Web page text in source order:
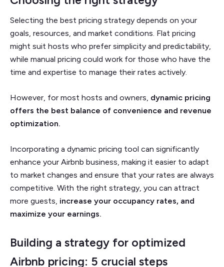
Selecting the best pricing strategy depends on your
goals, resources, and market conditions. Flat pricing
might suit hosts who prefer simplicity and predictability,
while manual pricing could work for those who have the
time and expertise to manage their rates actively.
However, for most hosts and owners, dynamic pricing
offers the best balance of convenience and revenue
optimization.
Incorporating a dynamic pricing tool can significantly
enhance your Airbnb business, making it easier to adapt
to market changes and ensure that your rates are always
competitive. With the right strategy, you can attract
more guests, increase your occupancy rates, and
maximize your earnings.
Building a strategy for optimized
Airbnb pricing: 5 crucial steps